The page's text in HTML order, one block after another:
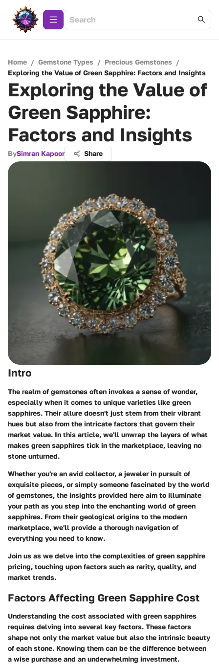
Home / Gemstone Types / Precious Gemstones /
Exploring the Value of Green Sapphire: Factors and Insights
Exploring the Value of
Green Sapphire:
Factors and Insights
BySimran Kapoor Share
Intro
The realm of gemstones often invokes a sense of wonder,
especially when it comes to unique varieties like green
sapphires. Their allure doesn't just stem from their vibrant
hues but also from the intricate factors that govern their
market value. In this article, we'll unwrap the layers of what
makes green sapphires tick in the marketplace, leaving no
stone unturned.
Whether you're an avid collector, a jeweler in pursuit of
exquisite pieces, or simply someone fascinated by the world
of gemstones, the insights provided here aim to illuminate
your path as you step into the enchanting world of green
sapphires. From their geological origins to the modern
marketplace, we'll provide a thorough navigation of
everything you need to know.
Join us as we delve into the complexities of green sapphire
pricing, touching upon factors such as rarity, quality, and
market trends.
Factors Affecting Green Sapphire Cost
Understanding the cost associated with green sapphires
requires delving into several key factors. These factors
shape not only the market value but also the intrinsic beauty
of each stone. Knowing them can be the difference between
a wise purchase and an underwhelming investment.